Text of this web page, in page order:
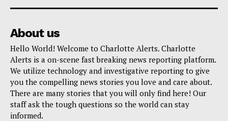
About us
Hello World! Welcome to Charlotte Alerts. Charlotte
Alerts is a on-scene fast breaking news reporting platform.
We utilize technology and investigative reporting to give
you the compelling news stories you love and care about.
There are many stories that you will only find here! Our
staff ask the tough questions so the world can stay
informed.